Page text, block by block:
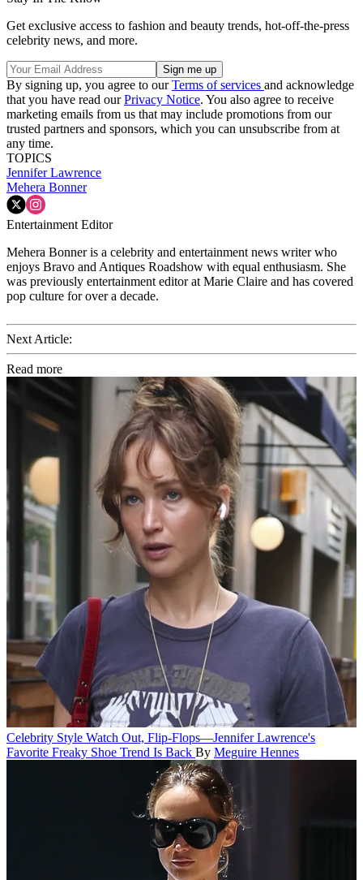
Get exclusive access to fashion and beauty trends, hot-off-the-press
celebrity news, and more.
By signing up, you agree to ourTerms of services and acknowledge
that you have read ourPrivacy Notice. You also agree to receive
marketing emails from us that may include promotions from our
trusted partners and sponsors, which you can unsubscribe from at
any time.
TOPICS
Jennifer Lawrence
Mehera Bonner
Entertainment Editor
Mehera Bonner is a celebrity and entertainment news writer who
enjoys Bravo and Antiques Roadshow with equal enthusiasm. She
was previously entertainment editor at Marie Claire and has covered
pop culture for over a decade.
Next Article:
Read more
Celebrity Style Watch Out, Flip-Flops—Jennifer Lawrence's
Favorite Freaky Shoe Trend Is Back By Meguire Hennes